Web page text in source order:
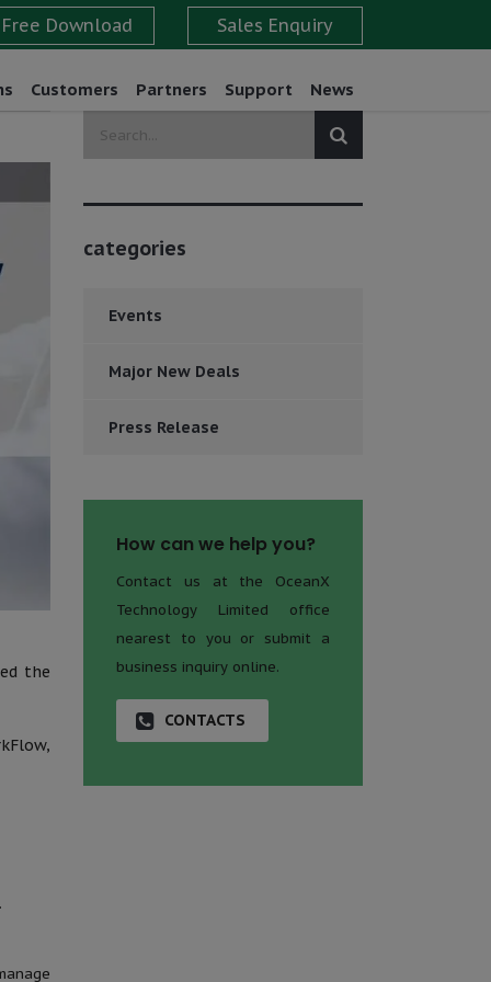
Customers Partners Support News
the
categories
Events
Major New Deals
Press Release
How can we help you?
Contact us at the OceanX
Technology Limited office
nearest to you or submit a
business inquiry online.
CONTACTS